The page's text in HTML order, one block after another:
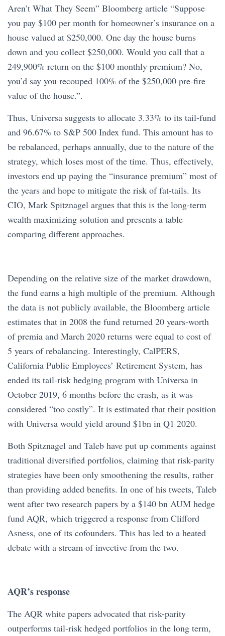
Aren’t What They Seem” Bloomberg article “Suppose
you pay $100 per month for homeowner’s insurance on a
house valued at $250,000. One day the house burns
down and you collect $250,000. Would you call that a
249,900% return on the $100 monthly premium? No,
you’d say you recouped 100% of the $250,000 pre-fire
value of the house.”.
Thus, Universa suggests to allocate 3.33% to its tail-fund
and 96.67% to S&P 500 Index fund. This amount has to
be rebalanced, perhaps annually, due to the nature of the
strategy, which loses most of the time. Thus, effectively,
investors end up paying the “insurance premium” most of
the years and hope to mitigate the risk of fat-tails. Its
CIO, Mark Spitznagel argues that this is the long-term
wealth maximizing solution and presents a table
comparing different approaches.
Depending on the relative size of the market drawdown,
the fund earns a high multiple of the premium. Although
the data is not publicly available, the Bloomberg article
estimates that in 2008 the fund returned 20 years-worth
of premia and March 2020 returns were equal to cost of
5 years of rebalancing. Interestingly, CalPERS,
California Public Employees’ Retirement System, has
ended its tail-risk hedging program with Universa in
October 2019, 6 months before the crash, as it was
considered “too costly”. It is estimated that their position
with Universa would yield around $1bn in Q1 2020.
Both Spitznagel and Taleb have put up comments against
traditional diversified portfolios, claiming that risk-parity
strategies have been only smoothening the results, rather
than providing added benefits. In one of his tweets, Taleb
went after two research papers by a $140 bn AUM hedge
fund AQR, which triggered a response from Clifford
Asness, one of its cofounders. This has led to a heated
debate with a stream of invective from the two.
AQR’s response
The AQR white papers advocated that risk-parity
outperforms tail-risk hedged portfolios in the long term,